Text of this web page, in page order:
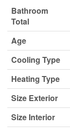
Bathroom
Total
Age
Cooling Type
Heating Type
Size Exterior
Size Interior